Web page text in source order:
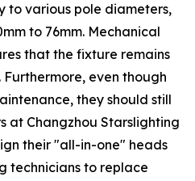
to various pole diameters,
to 76mm. Mechanical
that the fixture remains
even though
they should still
at Changzhou Starslighting
their "all-in-one" heads
technicians to replace